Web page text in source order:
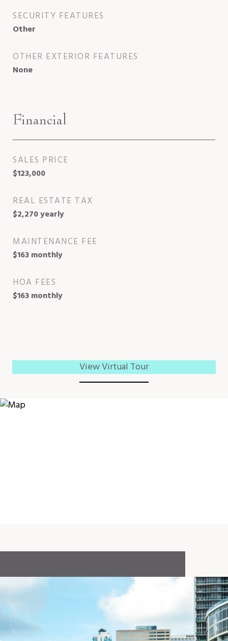
SECURITY FEATURES
Other
OTHER EXTERIOR FEATURES
None
Financial
SALES PRICE
$123,000
REAL ESTATE TAX
$2,270 yearly
MAINTENANCE FEE
$163 monthly
HOA FEES
$163 monthly
View Virtual Tour